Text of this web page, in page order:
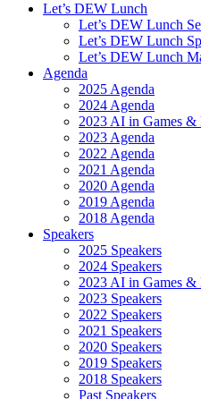
Let’s DEW Lunch
Let’s DEW Lunch
Let’s DEW Lunch
Let’s DEW Lunch
Agenda
2025 Agenda
2024 Agenda
2023 AI in Games &
2023 Agenda
2022 Agenda
2021 Agenda
2020 Agenda
2019 Agenda
2018 Agenda
Speakers
2025 Speakers
2024 Speakers
2023 AI in Games &
2023 Speakers
2022 Speakers
2021 Speakers
2020 Speakers
2019 Speakers
2018 Speakers
Past Speakers